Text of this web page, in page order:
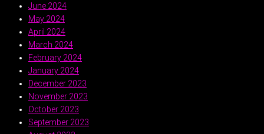
June 2024
May 2024
April 2024
March 2024
February 2024
January 2024
December 2023
November 2023
October 2023
September 2023